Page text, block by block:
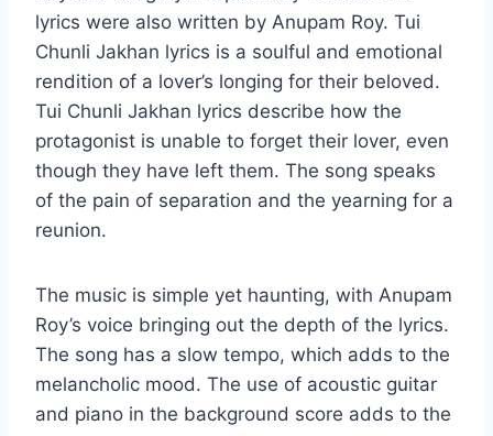
lyrics were also written by Anupam Roy. Tui
Chunli Jakhan lyrics is a soulful and emotional
rendition of a lover’s longing for their beloved.
Tui Chunli Jakhan lyrics describe how the
protagonist is unable to forget their lover, even
though they have left them. The song speaks
of the pain of separation and the yearning for a
reunion.
The music is simple yet haunting, with Anupam
Roy’s voice bringing out the depth of the lyrics.
The song has a slow tempo, which adds to the
melancholic mood. The use of acoustic guitar
and piano in the background score adds to the